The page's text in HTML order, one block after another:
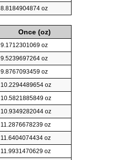
8.8184904874 oz
Once (oz)
9.1712301069 oz
9.5239697264 oz
9.8767093459 oz
10.2294489654 oz
10.5821885849 oz
10.9349282044 oz
11.2876678239 oz
11.6404074434 oz
11.9931470629 oz